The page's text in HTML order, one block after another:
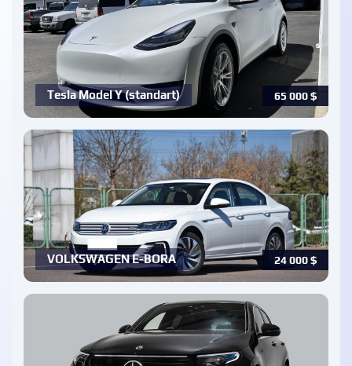
65 000$
Tesla Model Y (standart)
24 000$
VOLKSWAGEN E-BORA